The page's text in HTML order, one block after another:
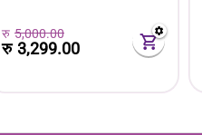
रु 5,000.00
रु3,299.00